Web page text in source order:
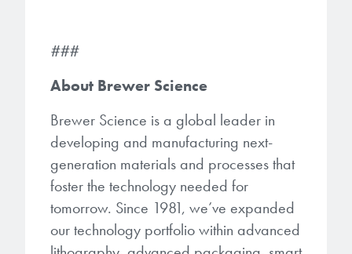
###
About Brewer Science
Brewer Science is a global leader in
developing and manufacturing next-
generation materials and processes that
foster the technology needed for
tomorrow. Since 1981, we’ve expanded
our technology portfolio within advanced